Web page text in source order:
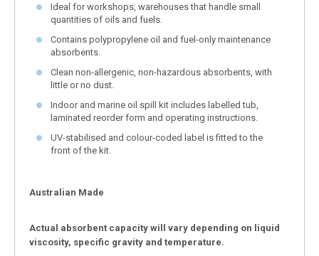
Ideal for workshops, warehouses that handle small
quantities of oils and fuels.
Contains polypropylene oil and fuel-only maintenance
absorbents.
Clean non-allergenic, non-hazardous absorbents, with
little or no dust.
Indoor and marine oil spill kit includes labelled tub,
laminated reorder form and operating instructions.
UV-stabilised and colour-coded label is fitted to the
front of the kit.
Australian Made
Actual absorbent capacity will vary depending on liquid
viscosity, specific gravity and temperature.